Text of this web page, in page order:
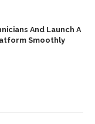
And Launch A
Smoothly